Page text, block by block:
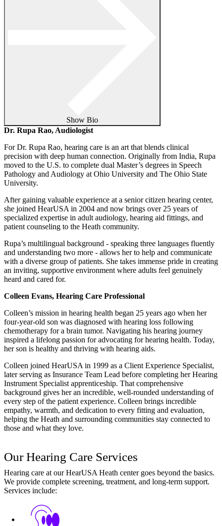
Show Bio
Dr. Rupa Rao, Audiologist
For Dr. Rupa Rao, hearing care is an art that blends clinical
precision with deep human connection. Originally from India, Rupa
moved to the U.S. to complete dual Master’s degrees in Speech
Pathology and Audiology at Ohio University and The Ohio State
University.
After gaining valuable experience at a senior citizen hearing center,
she joined HearUSA in 2004 and now brings over 25 years of
specialized expertise in adult audiology, hearing aid fittings, and
patient counseling to the Heath community.
Rupa’s multilingual background - speaking three languages fluently
and understanding two more - allows her to help and communicate
with a diverse group of patients. She takes immense pride in creating
an inviting, supportive environment where adults feel genuinely
heard and cared for.
Colleen Evans, Hearing Care Professional
Colleen’s mission in hearing health began 25 years ago when her
four-year-old son was diagnosed with hearing loss following
chemotherapy for a brain tumor. Navigating his hearing journey
inspired a lifelong passion for advocating for hearing health. Today,
her son is healthy and thriving with hearing aids.
Colleen joined HearUSA in 1999 as a Client Experience Specialist,
later serving as Insurance Team Lead before completing her Hearing
Instrument Specialist apprenticeship. That comprehensive
background gives her an incredible, well-rounded understanding of
every step of the patient experience. Colleen brings incredible
empathy, warmth, and dedication to every fitting and evaluation,
helping the Heath and surrounding communities stay connected to
those and what they love.
Our Hearing Care Services
Hearing care at our HearUSA Heath center goes beyond the basics.
We provide complete screening, treatment, and long-term support.
Services include: